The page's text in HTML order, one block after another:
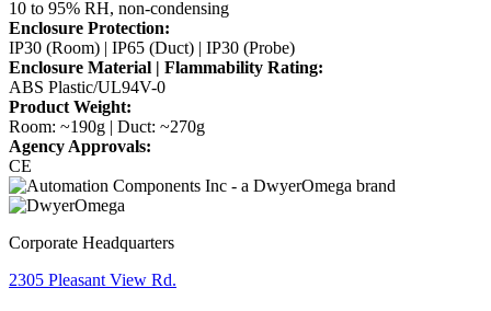
10 to 95% RH, non-condensing
Enclosure Protection:
IP30 (Room) | IP65 (Duct) | IP30 (Probe)
Enclosure Material | Flammability Rating:
ABS Plastic/UL94V-0
Product Weight:
Room: ~190g | Duct: ~270g
Agency Approvals:
CE
Corporate Headquarters
2305 Pleasant View Rd.